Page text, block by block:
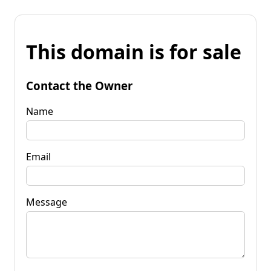
This domain is for sale
Contact the Owner
Name
Email
Message